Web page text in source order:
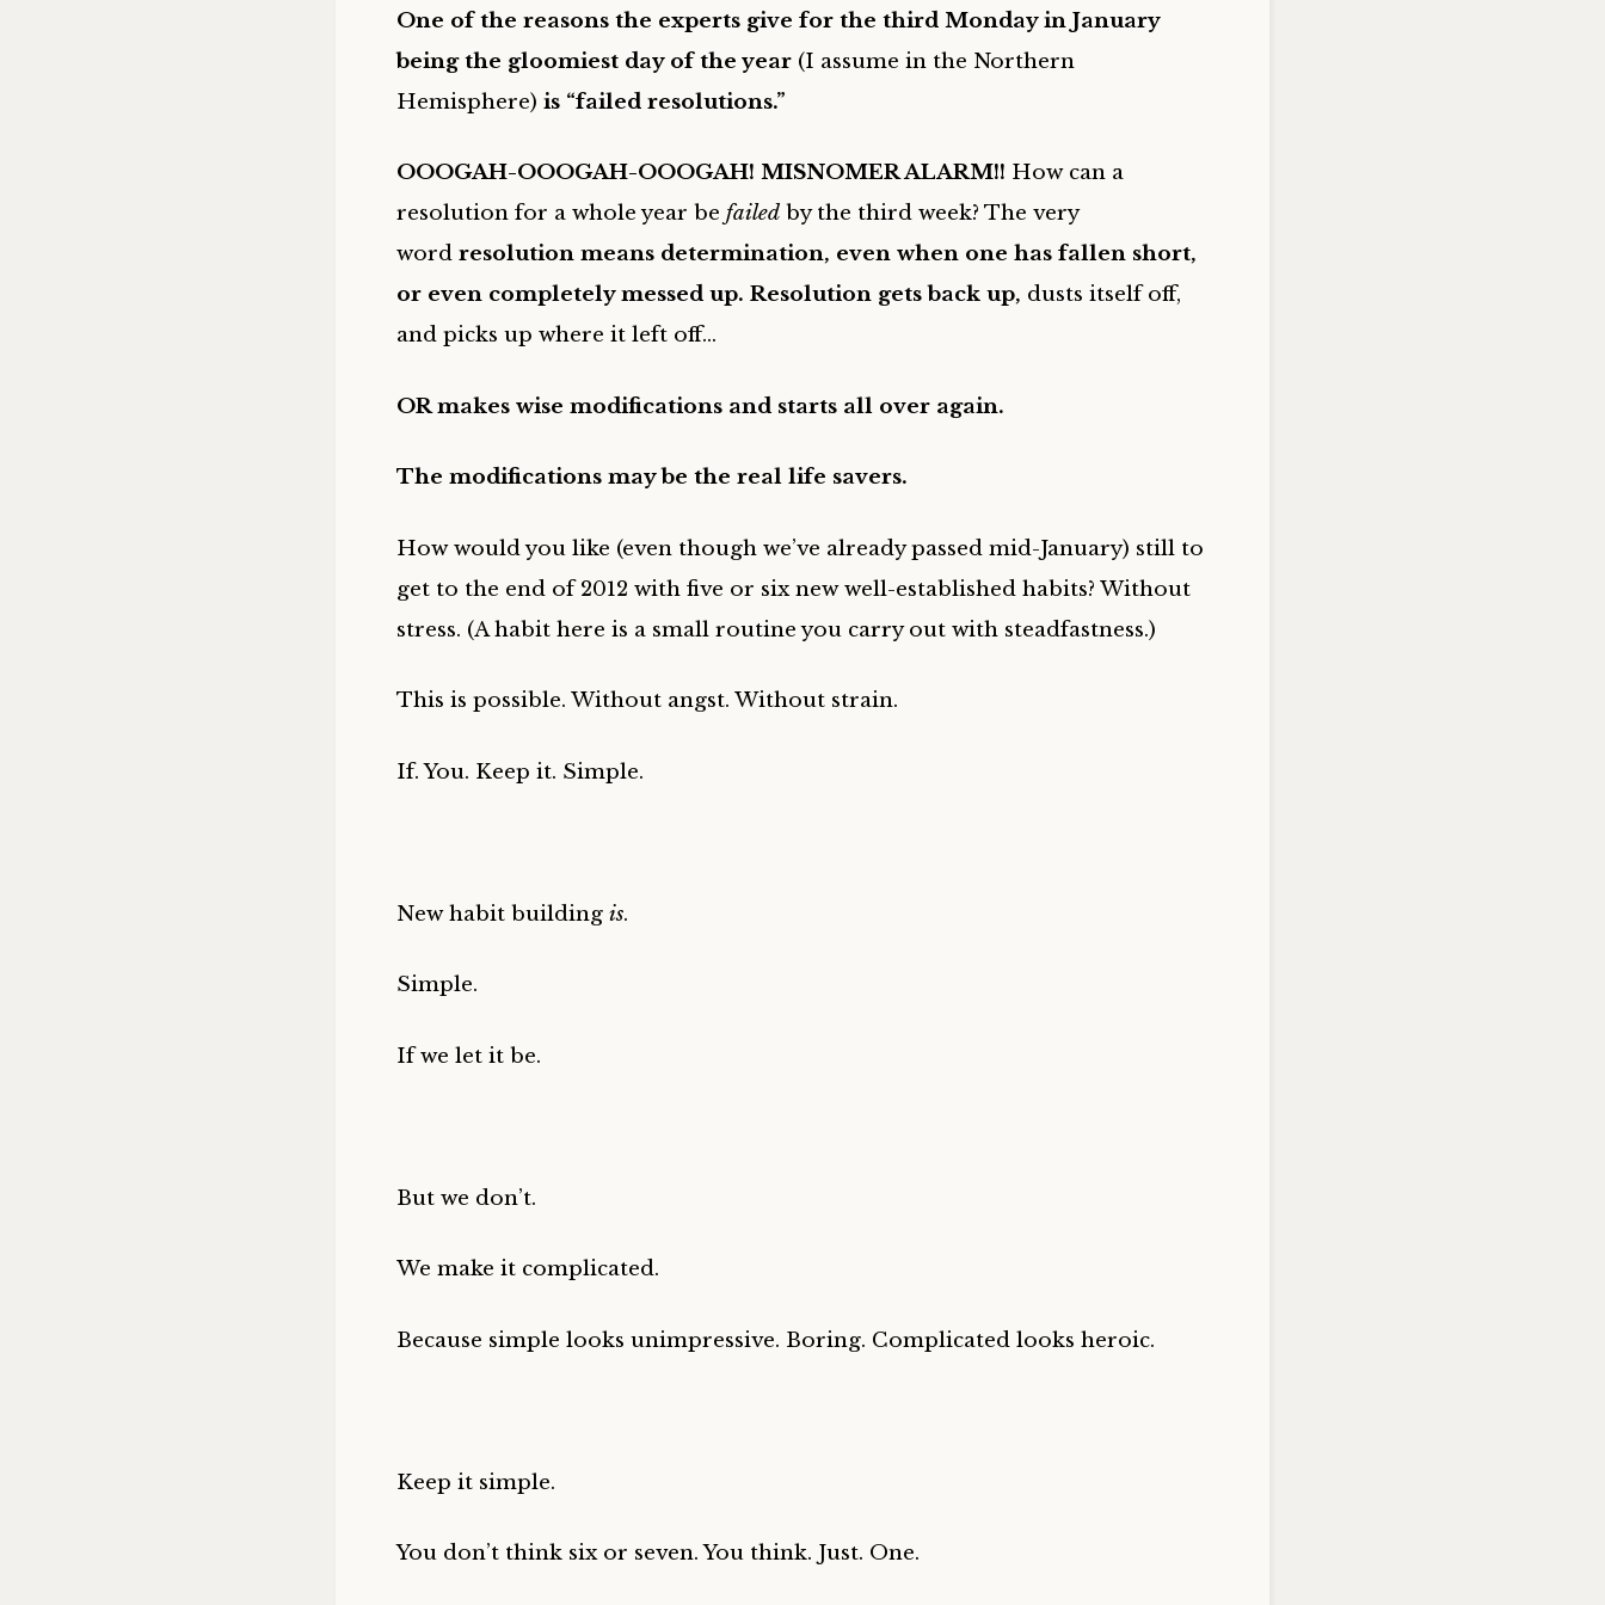
One of the reasons the experts give for the third Monday in January
beingthe gloomiest day of the year (I assume in the Northern
Hemisphere) is “failed resolutions.”
OOOGAH-OOOGAH-OOOGAH! MISNOMER ALARM!! How can a
resolution for a whole year be failed by the third week? The very
word resolution means determination, even when one has fallen short,
or even completely messed up. Resolution gets back up, dusts itself off,
and picks up where it left off…
OR makes wise modifications and starts all over again.
The modifications may be the real life savers.
How would you like (even though we’ve already passed mid-January) still to
get to the end of 2012 with five or six new well-established habits? Without
stress. (A habit here is a small routine you carry out with steadfastness.)
This is possible. Without angst. Without strain.
If. You. Keep it. Simple.
New habit building is.
Simple.
If we let it be.
But we don’t.
We make it complicated.
Because simple looks unimpressive. Boring. Complicated looks heroic.
Keep it simple.
You don’t think six or seven. You think. Just. One.